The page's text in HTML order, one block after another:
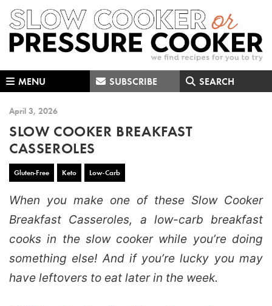
Skip
to
primary
Skip
to
main
Skip
to
primary
MENU SUBSCRIBE SEARCH
April 3, 2026
SLOW COOKER BREAKFAST
CASSEROLES
Gluten-Free Keto Low-Carb
When you make one of these Slow Cooker
Breakfast Casseroles, a low-carb breakfast
cooks in the slow cooker while you’re doing
something else! And if you’re lucky you may
have leftovers to eat later in the week.